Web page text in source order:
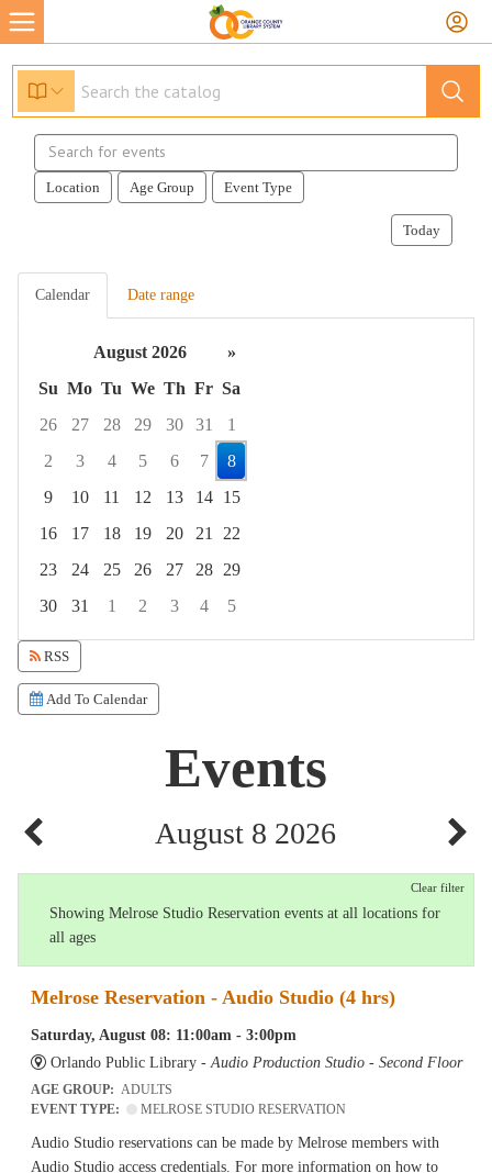
Search
events
Location Age Group Event Type
Today
Calendar Date range
August 2026
»
Su Mo Tu We Th Fr Sa
26
27 28 29 30 31
1
2
3 4 5 6 7
8
9
10 11 12 13 14 15
16
17 18 19 20 21
22
23
24 25 26 27 28 29
30
31 1 2 3 4
5
Focused Saturday, August 8, 2026
RSS
Add To Calendar
Events
August 8 2026
Clear filter
Showing Melrose Studio Reservation events at all locations for
all ages
Melrose Reservation - Audio Studio (4 hrs)
Saturday, August 08: 11:00am - 3:00pm
Orlando Public Library -Audio Production Studio - Second Floor
AGE GROUP:ADULTS
EVENT TYPE:
MELROSE STUDIO RESERVATION
Audio Studio reservations can be made by Melrose members with
Audio Studio access credentials. For more information on how to